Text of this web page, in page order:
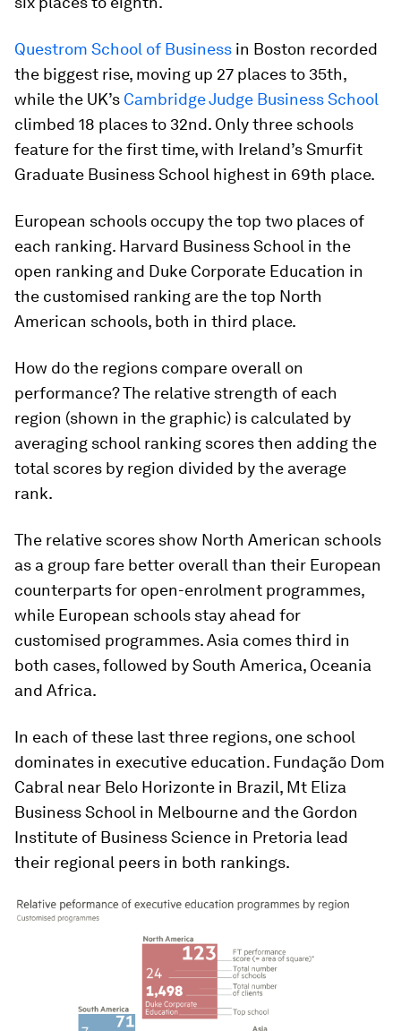
Questrom School of Business in Boston recorded
the biggest rise, moving up 27 places to 35th,
while the UK’s Cambridge Judge Business School
climbed 18 places to 32nd. Only three schools
feature for the first time, with Ireland’s Smurfit
Graduate Business School highest in 69th place.
European schools occupy the top two places of
each ranking. Harvard Business School in the
open ranking and Duke Corporate Education in
the customised ranking are the top North
American schools, both in third place.
How do the regions compare overall on
performance? The relative strength of each
region (shown in the graphic) is calculated by
averaging school ranking scores then adding the
total scores by region divided by the average
rank.
The relative scores show North American schools
as a group fare better overall than their European
counterparts for open-enrolment programmes,
while European schools stay ahead for
customised programmes. Asia comes third in
both cases, followed by South America, Oceania
and Africa.
In each of these last three regions, one school
dominates in executive education. Fundação Dom
Cabral near Belo Horizonte in Brazil, Mt Eliza
Business School in Melbourne and the Gordon
Institute of Business Science in Pretoria lead
their regional peers in both rankings.